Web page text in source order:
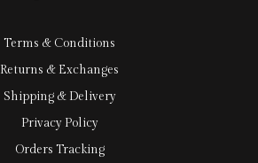
Terms & Conditions
Returns & Exchanges
Shipping & Delivery
Privacy Policy
Orders Tracking